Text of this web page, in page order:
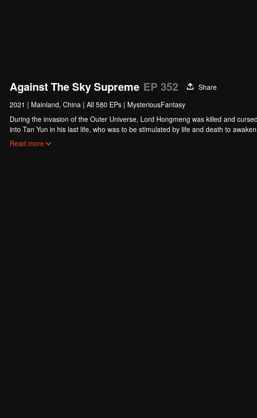
Against The Sky Supreme EP 352
Share
2021 | Mainland, China | All 580 EPs | MysteriousFantasy
During the invasion of the Outer Universe, Lord Hongmeng was killed and
into Tan Yun in his last life, who was to be stimulated by life and death to
and was beaten to awaken the memory of the Hongmeng. Then Tan Yun
Read more